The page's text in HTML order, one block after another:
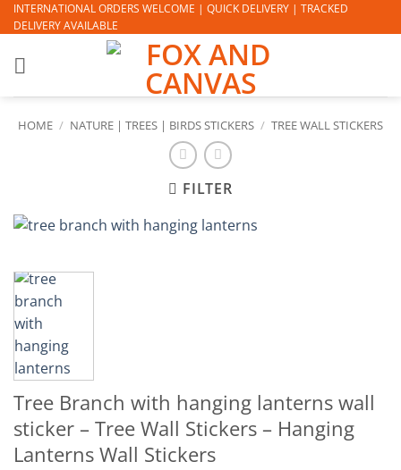
Skip
to
content
INTERNATIONAL ORDERS WELCOME | QUICK DELIVERY | TRACKED
DELIVERY AVAILABLE
HOME / NATURE | TREES | BIRDS STICKERS / TREE WALL STICKERS
FILTER
Tree Branch with hanging lanterns wall
sticker – Tree Wall Stickers – Hanging
Lanterns Wall Stickers